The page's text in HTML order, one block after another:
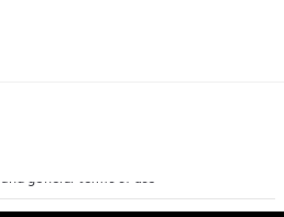
general terms of use